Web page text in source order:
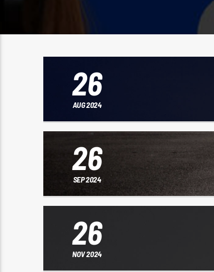
26
AUG 2024
26
SEP 2024
26
NOV 2024